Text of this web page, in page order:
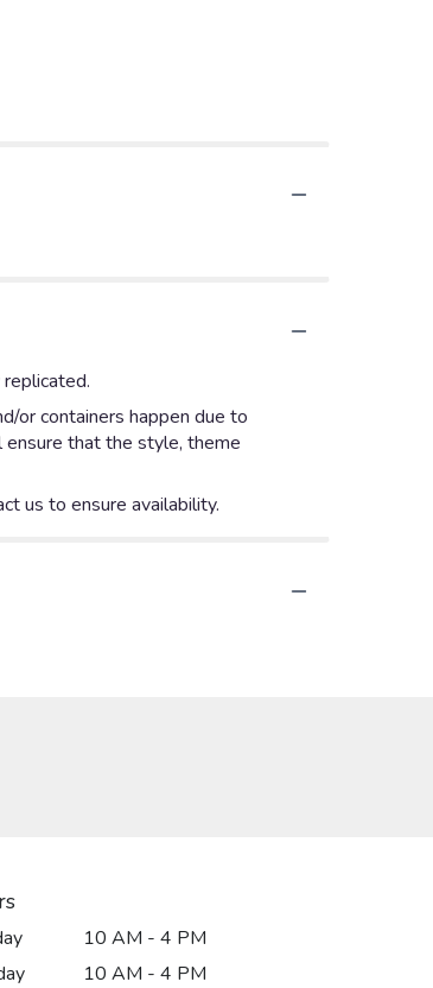
or containers happen due to
ensure that the style, theme
us to ensure availability.
10 AM - 4 PM
10 AM - 4 PM